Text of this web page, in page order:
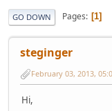
GO DOWN Pages 1
steginger
February 03, 2013,
Hi,